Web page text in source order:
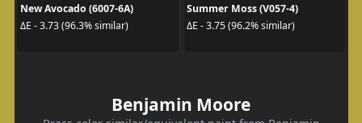
New Avocado (6007-6A)
ΔE - 3.73 (96.3% similar)
Summer Moss (V057-4)
ΔE - 3.75 (96.2% similar)
Benjamin Moore